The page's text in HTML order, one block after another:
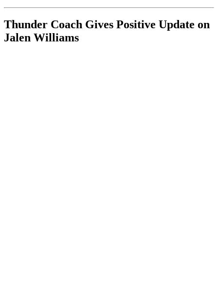
Thunder Coach Gives Positive Update on
Jalen Williams